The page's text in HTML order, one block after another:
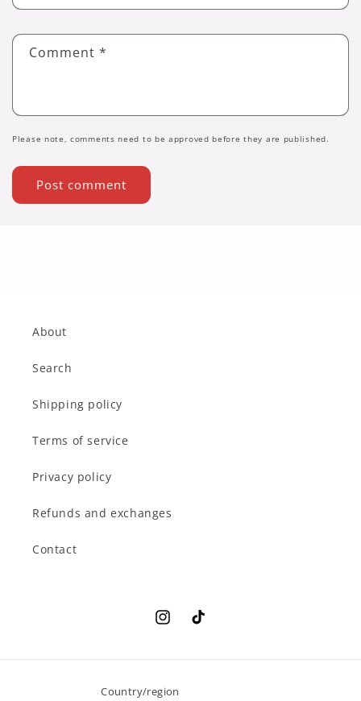
Comment *
Please note, comments need to be approved before they are published.
About
Search
Shipping policy
Terms of service
Privacy policy
Refunds and exchanges
Contact
InstagramTikTok
Country/region